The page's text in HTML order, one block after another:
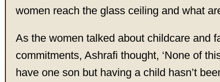
women reach the glass ceiling and what
As the women talked about childcare and
commitments, Ashrafi thought, ‘None of
have one son but having a child hasn’t